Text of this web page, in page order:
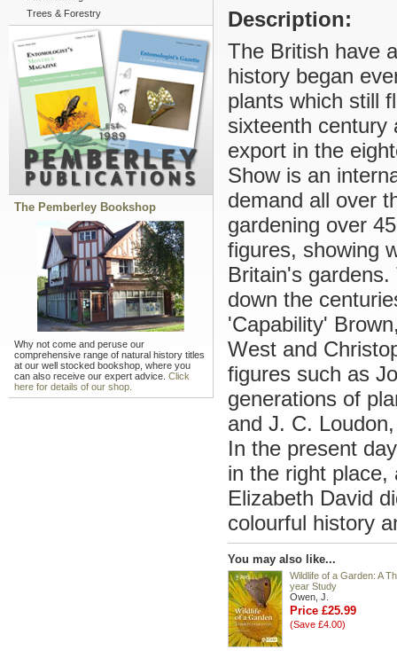
Trees & Forestry
The Pemberley Bookshop
Why not come and peruse our
comprehensive range of natural history titles
at our well stocked bookshop, where you
can also receive our expert advice. Click
here for details of our shop.
Description:
The British have
history began
plants which still
sixteenth century
export in the
Show is an
demand all over
gardening over
figures, showing
Britain's
down the
'Capability'
West and
figures such as
generations of
and J. C.
In the present
in the right place,
Elizabeth David
colourful history
You may also like...
Wildlife of a Garden: A
year Study
Owen, J.
Price £25.99
(Save £4.00)